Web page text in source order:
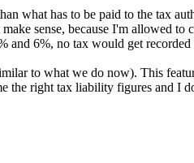
what has to be paid to the tax
sense, because I'm allowed
6%, no tax would get
to what we do now). This
right tax liability figures and I